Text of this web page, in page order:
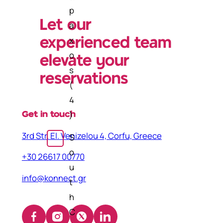
p
a
x
o
s
(
4
)
S
o
u
t
h
C
Let our
experienced team
elevate your
reservations
Get in touch
3rd Str. El. Venizelou 4, Corfu, Greece
+30 26617 00770
info@konnect.gr